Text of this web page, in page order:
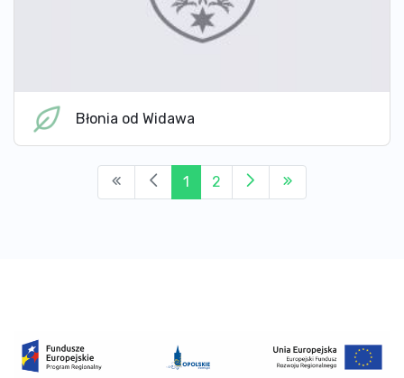
Błonia od Widawa
1 2